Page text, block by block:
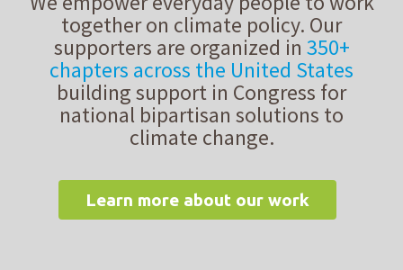
together on climate policy. Our
supporters are organized in 350+
chapters across the United States
building support in Congress for
national bipartisan solutions to
climate change.
Learn more about our work